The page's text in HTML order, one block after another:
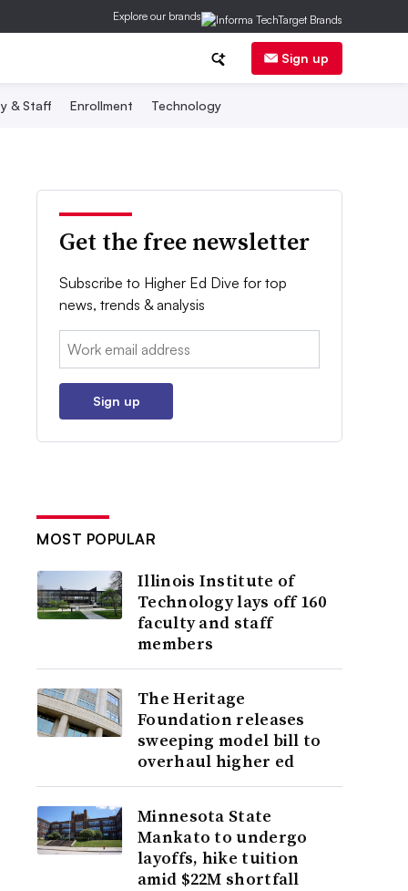
Explore our brands
Sign up
& Staff Enrollment Technology
Get the free newsletter
Subscribe to Higher Ed Dive for top
news, trends & analysis
Email:
Sign up
MOST POPULAR
Illinois Institute of
Technology lays off 160
faculty and staff
members
The Heritage
Foundation releases
sweeping model bill to
overhaul higher ed
Minnesota State
Mankato to undergo
layoffs, hike tuition
amid $22M shortfall